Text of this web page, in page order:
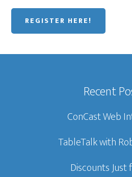
REGISTER HERE!
Recent
ConCast Web
TableTalk with
Discounts Just